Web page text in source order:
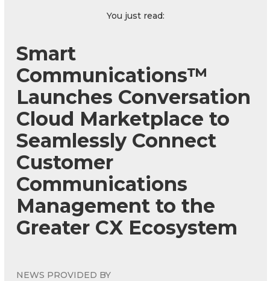
You just read:
Smart
Communications™
Launches Conversation
Cloud Marketplace to
Seamlessly Connect
Customer
Communications
Management to the
Greater CX Ecosystem
NEWS PROVIDED BY